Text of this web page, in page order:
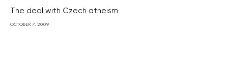
The deal with Czech atheism
OCTOBER 7, 2009